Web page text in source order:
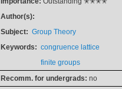
Author(s):
Subject: Group Theory
Keywords: congruence lattice
finite groups
Recomm. for undergrads: no